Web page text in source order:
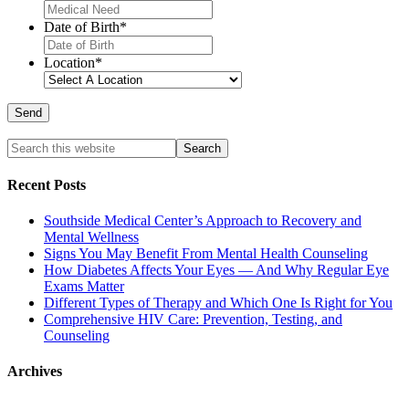
Date of Birth*
Location*
Recent Posts
Southside Medical Center’s Approach to Recovery and
Mental Wellness
Signs You May Benefit From Mental Health Counseling
How Diabetes Affects Your Eyes — And Why Regular Eye
Exams Matter
Different Types of Therapy and Which One Is Right for You
Comprehensive HIV Care: Prevention, Testing, and
Counseling
Archives